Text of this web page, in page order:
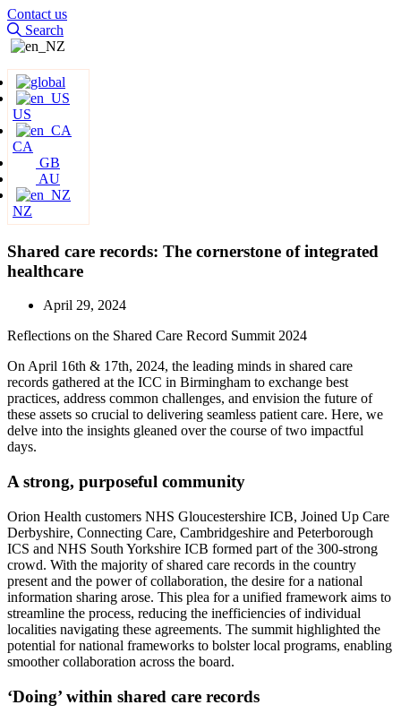
Contact us
Search
US
CA
GB
AU
NZ
Shared care records: The cornerstone of integrated
healthcare
April 29, 2024
Reflections on the Shared Care Record Summit 2024
On April 16th & 17th, 2024, the leading minds in shared care
records gathered at the ICC in Birmingham to exchange best
practices, address common challenges, and envision the future of
these assets so crucial to delivering seamless patient care. Here, we
delve into the insights gleaned over the course of two impactful
days.
A strong, purposeful community
Orion Health customers NHS Gloucestershire ICB, Joined Up Care
Derbyshire, Connecting Care, Cambridgeshire and Peterborough
ICS and NHS South Yorkshire ICB formed part of the 300-strong
crowd. With the majority of shared care records in the country
present and the power of collaboration, the desire for a national
information sharing arose. This plea for a unified framework aims to
streamline the process, reducing the inefficiencies of individual
localities navigating these agreements. The summit highlighted the
potential for national frameworks to bolster local programs, enabling
smoother collaboration across the board.
‘Doing’ within shared care records